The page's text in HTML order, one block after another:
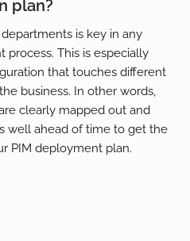
plan?
is key in any
This is especially
that touches different
business. In other words,
clearly mapped out and
well ahead of time to get the
PIM deployment plan.